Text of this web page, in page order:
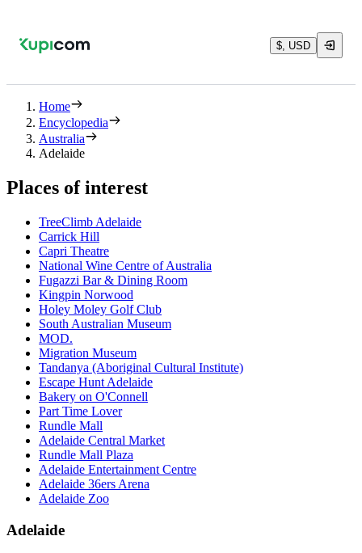
$, USD
Home
Encyclopedia
Australia
Adelaide
Places of interest
TreeClimb Adelaide
Carrick Hill
Capri Theatre
National Wine Centre of Australia
Fugazzi Bar & Dining Room
Kingpin Norwood
Holey Moley Golf Club
South Australian Museum
MOD.
Migration Museum
Tandanya (Aboriginal Cultural Institute)
Escape Hunt Adelaide
Bakery on O'Connell
Part Time Lover
Rundle Mall
Adelaide Central Market
Rundle Mall Plaza
Adelaide Entertainment Centre
Adelaide 36ers Arena
Adelaide Zoo
Adelaide